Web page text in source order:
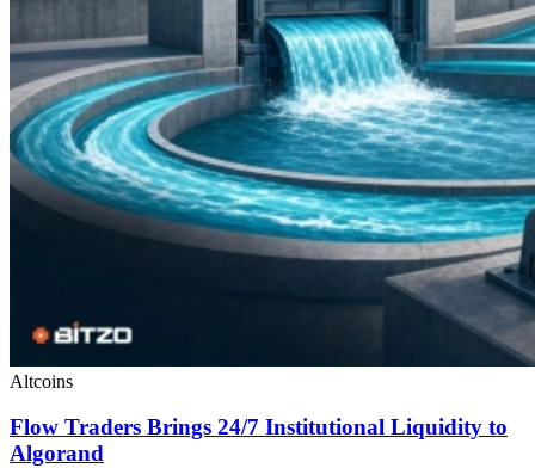
Altcoins
Flow Traders Brings 24/7 Institutional Liquidity to
Algorand